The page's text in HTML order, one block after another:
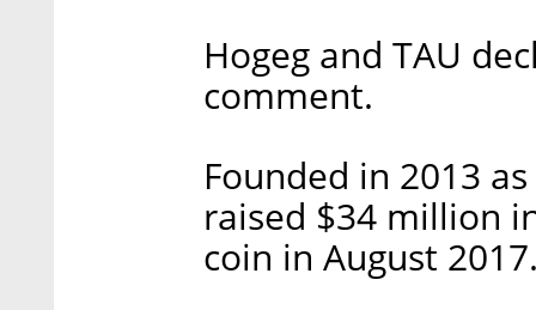
Hogeg and TAU
comment.
Founded in 2013
raised $34 million
coin in August